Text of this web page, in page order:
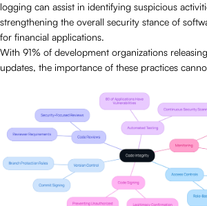
logging can assist in identifying suspicious
strengthening the overall security stance of
for financial applications.
With 91% of development organizations
updates, the importance of these practices